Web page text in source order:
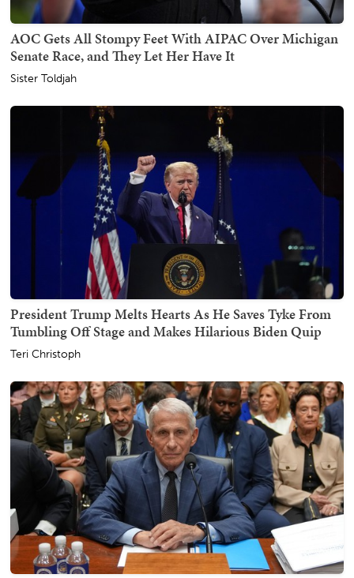
AOC Gets All Stompy Feet With AIPAC Over Michigan
Senate Race, and They Let Her Have It
Sister Toldjah
President Trump Melts Hearts As He Saves Tyke From
Tumbling Off Stage and Makes Hilarious Biden Quip
Teri Christoph